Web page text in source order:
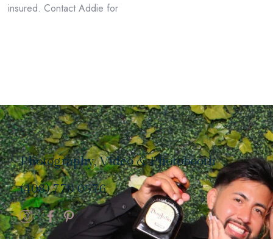
insured. Contact Addie for
Photography, Video & Photobooth
(408) 770 0576